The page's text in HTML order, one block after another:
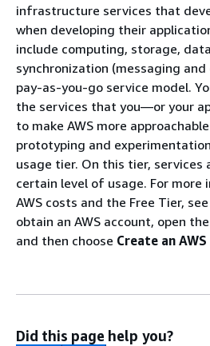
infrastructure services that
when developing their
include computing, storage,
synchronization (messaging and
pay-as-you-go service model.
the services that you—or your
to make AWS more
prototyping and
usage tier. On this tier, services
certain level of usage. For
AWS costs and the Free Tier, see
obtain an AWS account, open the
and then choose Create an
Did this page help you?